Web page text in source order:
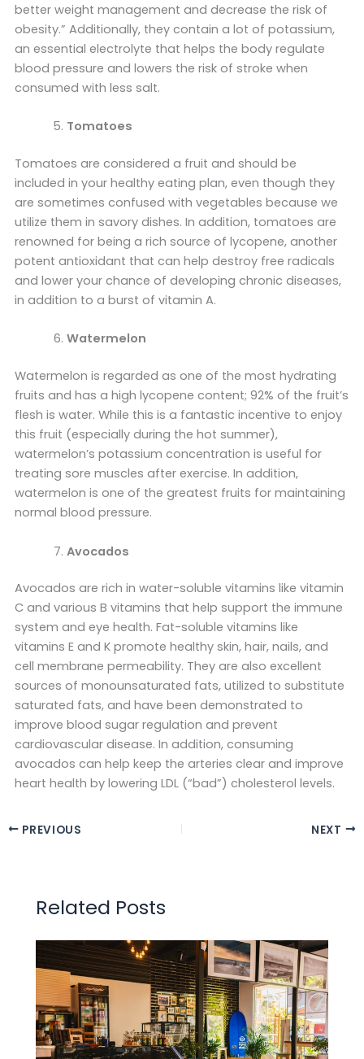
better weight management and decrease the risk of
obesity.” Additionally, they contain a lot of potassium,
an essential electrolyte that helps the body regulate
blood pressure and lowers the risk of stroke when
consumed with less salt.
Tomatoes
Tomatoes are considered a fruit and should be
included in your healthy eating plan, even though they
are sometimes confused with vegetables because we
utilize them in savory dishes. In addition, tomatoes are
renowned for being a rich source of lycopene, another
potent antioxidant that can help destroy free radicals
and lower your chance of developing chronic diseases,
in addition to a burst of vitamin A.
Watermelon
Watermelon is regarded as one of the most hydrating
fruits and has a high lycopene content; 92% of the fruit’s
flesh is water. While this is a fantastic incentive to enjoy
this fruit (especially during the hot summer),
watermelon’s potassium concentration is useful for
treating sore muscles after exercise. In addition,
watermelon is one of the greatest fruits for maintaining
normal blood pressure.
Avocados
Avocados are rich in water-soluble vitamins like vitamin
C and various B vitamins that help support the immune
system and eye health. Fat-soluble vitamins like
vitamins E and K promote healthy skin, hair, nails, and
cell membrane permeability. They are also excellent
sources of monounsaturated fats, utilized to substitute
saturated fats, and have been demonstrated to
improve blood sugar regulation and prevent
cardiovascular disease. In addition, consuming
avocados can help keep the arteries clear and improve
heart health by lowering LDL (“bad”) cholesterol levels.
PREVIOUS NEXT
Related Posts